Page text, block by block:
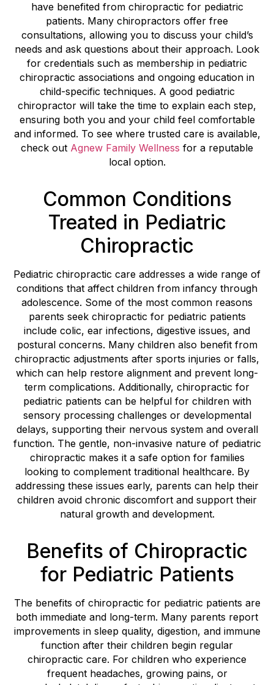
have benefited from chiropractic for pediatric
patients. Many chiropractors offer free
consultations, allowing you to discuss your child’s
needs and ask questions about their approach. Look
for credentials such as membership in pediatric
chiropractic associations and ongoing education in
child-specific techniques. A good pediatric
chiropractor will take the time to explain each step,
ensuring both you and your child feel comfortable
and informed. To see where trusted care is available,
check out Agnew Family Wellness for a reputable
local option.
Common Conditions
Treated in Pediatric
Chiropractic
Pediatric chiropractic care addresses a wide range of
conditions that affect children from infancy through
adolescence. Some of the most common reasons
parents seek chiropractic for pediatric patients
include colic, ear infections, digestive issues, and
postural concerns. Many children also benefit from
chiropractic adjustments after sports injuries or falls,
which can help restore alignment and prevent long-
term complications. Additionally, chiropractic for
pediatric patients can be helpful for children with
sensory processing challenges or developmental
delays, supporting their nervous system and overall
function. The gentle, non-invasive nature of pediatric
chiropractic makes it a safe option for families
looking to complement traditional healthcare. By
addressing these issues early, parents can help their
children avoid chronic discomfort and support their
natural growth and development.
Benefits of Chiropractic
for Pediatric Patients
The benefits of chiropractic for pediatric patients are
both immediate and long-term. Many parents report
improvements in sleep quality, digestion, and immune
function after their children begin regular
chiropractic care. For children who experience
frequent headaches, growing pains, or